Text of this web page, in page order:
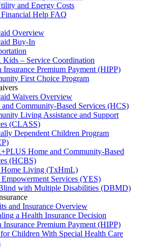
and Energy Costs
Help FAQ
Overview
Buy-In
Kids – Service Coordination
Insurance Premium Payment (HIPP)
First Choice Program
Waivers Overview
Community-Based Services (HCS)
Living Assistance and Support
(CLASS)
Dependent Children Program
Home and Community-Based
(HCBS)
Home Living (TxHmL)
Services (YES)
with Multiple Disabilities (DBMD)
and Insurance Overview
a Health Insurance Decision
Insurance Premium Payment (HIPP)
Children With Special Health Care